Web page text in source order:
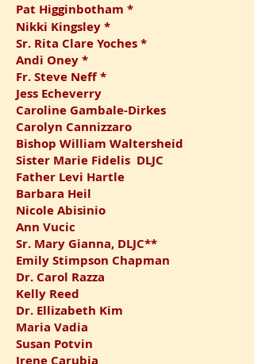
Pat Higginbotham *
Nikki Kingsley *
Sr. Rita Clare Yoches *
Andi Oney *
Fr. Steve Neff *
Jess Echeverry
Caroline Gambale-Dirkes
Carolyn Cannizzaro
Bishop William Waltersheid
Sister Marie Fidelis DLJC
Father Levi Hartle
Barbara Heil
Nicole Abisinio
Ann Vucic
Sr. Mary Gianna, DLJC**
Emily Stimpson Chapman
Dr. Carol Razza
Kelly Reed
Dr. Ellizabeth Kim
Maria Vadia
Susan Potvin
Irene Carubia